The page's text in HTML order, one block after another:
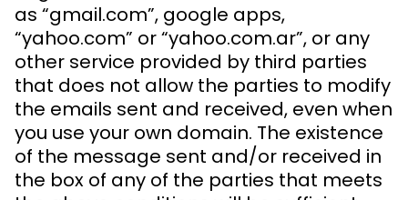
as “gmail.com”, google apps,
“yahoo.com” or “yahoo.com.ar”, or any
other service provided by third parties
that does not allow the parties to modify
the emails sent and received, even when
you use your own domain. The existence
of the message sent and/or received in
the box of any of the parties that meets